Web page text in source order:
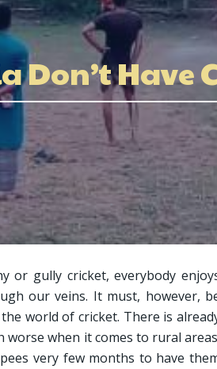
Have
or gully cricket, everybody
our veins. It must, however,
world of cricket. There is
worse when it comes to rural
very few months to have